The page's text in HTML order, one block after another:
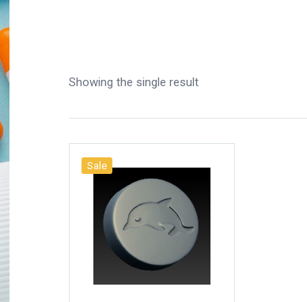
Showing the single result
Sale